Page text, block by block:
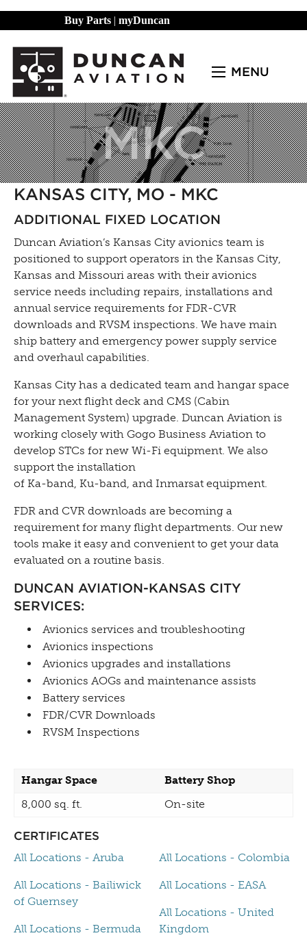
Buy Parts | myDuncan
MENU
MKC
KANSAS CITY, MO - MKC
ADDITIONAL FIXED LOCATION
Duncan Aviation’s Kansas City avionics team is
positioned to support operators in the Kansas City,
Kansas and Missouri areas with their avionics
service needs including repairs, installations and
annual service requirements for FDR-CVR
downloads and RVSM inspections. We have main
ship battery and emergency power supply service
and overhaul capabilities.
Kansas City has a dedicated team and hangar space
for your next flight deck and CMS (Cabin
Management System) upgrade. Duncan Aviation is
working closely with Gogo Business Aviation to
develop STCs for new Wi-Fi equipment. We also
support the installation
of Ka-band, Ku-band, and Inmarsat equipment.
FDR and CVR downloads are becoming a
requirement for many flight departments. Our new
tools make it easy and convenient to get your data
evaluated on a routine basis.
DUNCAN AVIATION-KANSAS CITY
SERVICES:
Avionics services and troubleshooting
Avionics inspections
Avionics upgrades and installations
Avionics AOGs and maintenance assists
Battery services
FDR/CVR Downloads
RVSM Inspections
Hangar Space
Battery Shop
8,000 sq. ft.
On-site
CERTIFICATES
All Locations - Aruba
All Locations - Bailiwick
of Guernsey
All Locations - Bermuda
All Locations - Colombia
All Locations - EASA
All Locations - United
Kingdom